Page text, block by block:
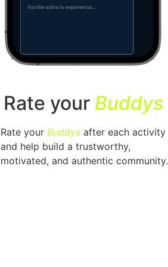
Rate your Buddys
Rate your Buddys after each activity
and help build a trustworthy,
motivated, and authentic community.